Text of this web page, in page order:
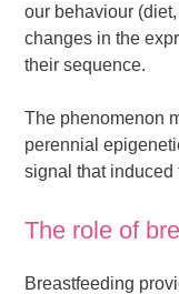
our behaviour
changes in the
their sequence.
The phenomenon
perennial
signal that induced
The role of
Breastfeeding